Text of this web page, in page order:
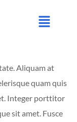
Aliquam at
quam quis
Integer porttitor
sit amet. Fusce